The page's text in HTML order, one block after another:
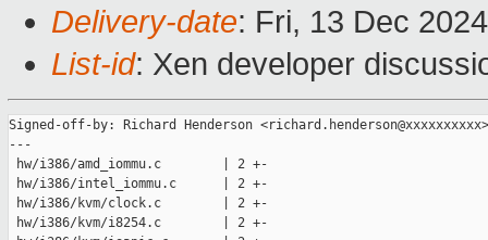
Delivery-date: Fri, 13 Dec
List-id: Xen developer
Signed-off-by: Richard Henderson <richard.henderson@xxxxxxxxxx>
---
hw/i386/amd_iommu.c        | 2 +-
hw/i386/intel_iommu.c      | 2 +-
hw/i386/kvm/clock.c        | 2 +-
hw/i386/kvm/i8254.c        | 2 +-